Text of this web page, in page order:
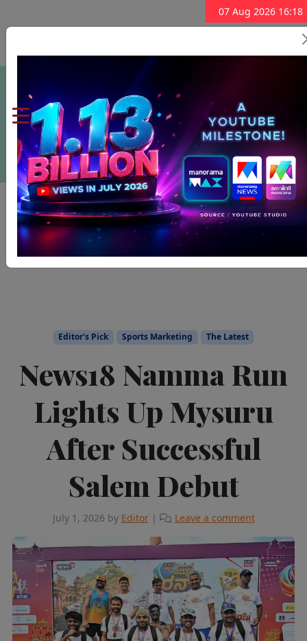
07 Aug 2026 16:18
Subscribe Now
Editor's Pick Sports Marketing The Latest
News18 Namma Run
Lights Up Mysuru
After Successful
Salem Debut
July 1, 2026 by Editor | Leave a comment